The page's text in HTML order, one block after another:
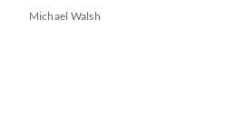
Michael Walsh